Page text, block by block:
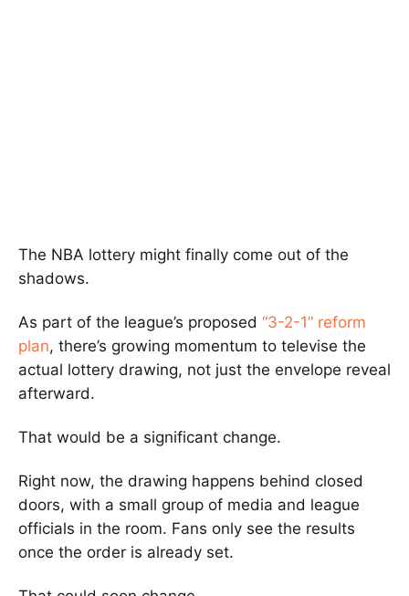
The NBA lottery might finally come out of the
shadows.
As part of the league’s proposed “3-2-1” reform
plan, there’s growing momentum to televise the
actual lottery drawing, not just the envelope reveal
afterward.
That would be a significant change.
Right now, the drawing happens behind closed
doors, with a small group of media and league
officials in the room. Fans only see the results
once the order is already set.